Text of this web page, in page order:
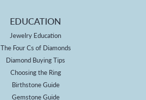
EDUCATION
Jewelry Education
The Four Cs of Diamonds
Diamond Buying Tips
Choosing the Ring
Birthstone Guide
Gemstone Guide